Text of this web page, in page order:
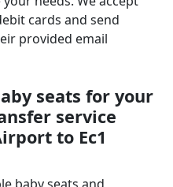
cards and send
provided email
seats for your
service
to Ec1